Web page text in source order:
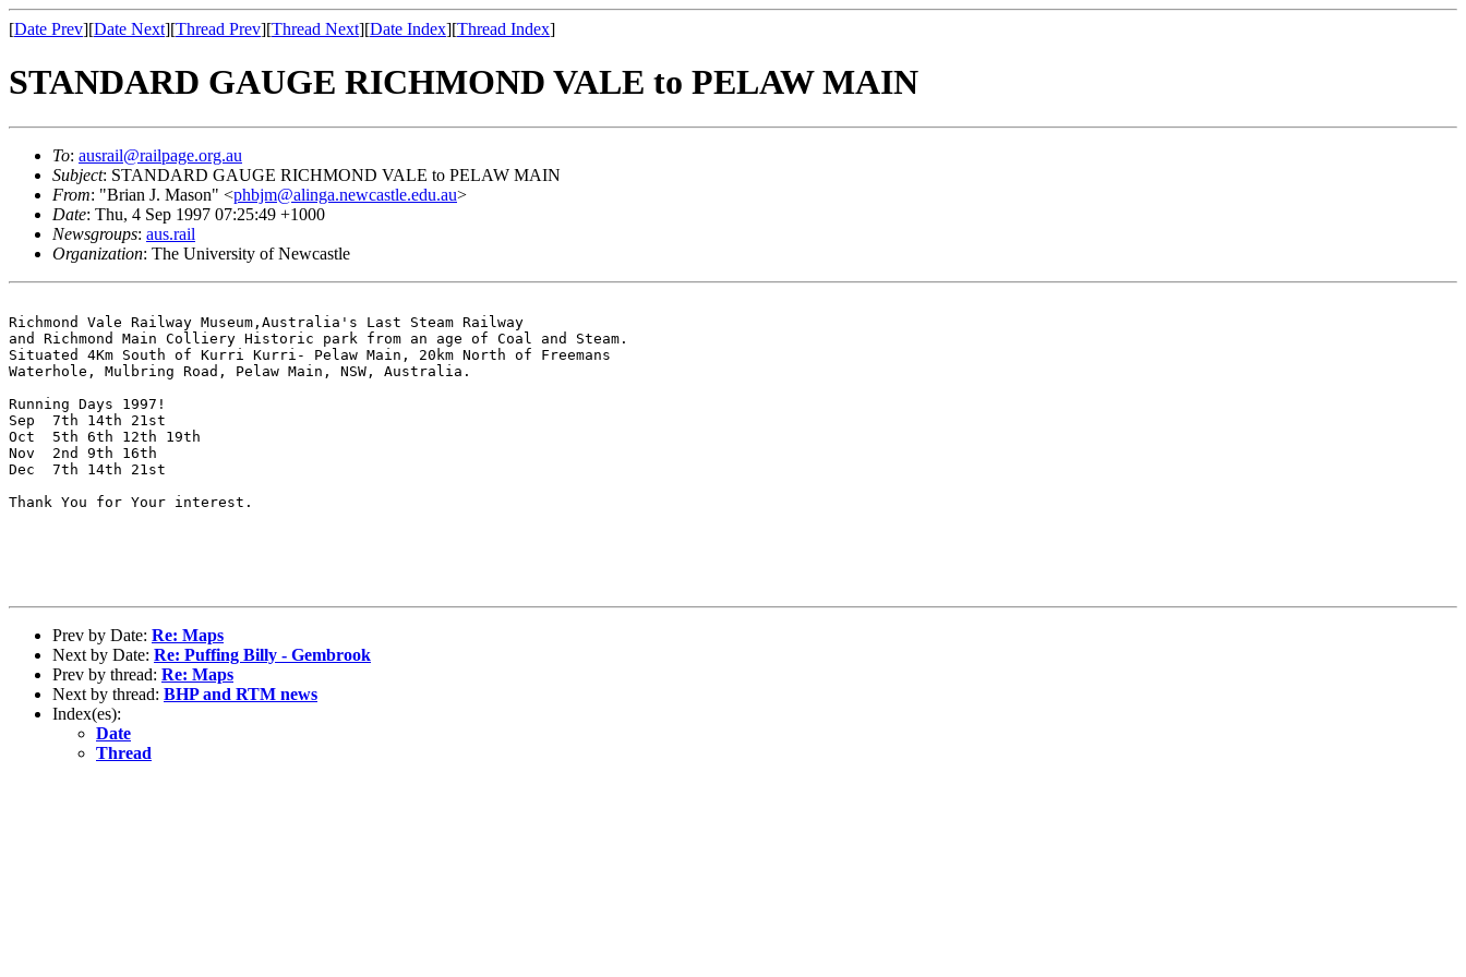
[Date Prev][Date Next][Thread Prev][Thread Next][Date Index][Thread Index]
STANDARD GAUGE RICHMOND VALE to PELAW MAIN
To: ausrail@railpage.org.au
Subject: STANDARD GAUGE RICHMOND VALE to PELAW MAIN
From: "Brian J. Mason" <phbjm@alinga.newcastle.edu.au>
Date: Thu, 4 Sep 1997 07:25:49 +1000
Newsgroups: aus.rail
Organization: The University of Newcastle
Richmond Vale Railway Museum,Australia's Last Steam Railway
and Richmond Main Colliery Historic park from an age of Coal and Steam.
Situated 4Km South of Kurri Kurri- Pelaw Main, 20km North of Freemans
Waterhole, Mulbring Road, Pelaw Main, NSW, Australia.
Running Days 1997!
Sep  7th 14th 21st
Oct  5th 6th 12th 19th
Nov  2nd 9th 16th
Dec  7th 14th 21st
Thank You for Your interest.
Prev by Date: Re: Maps
Next by Date: Re: Puffing Billy - Gembrook
Prev by thread: Re: Maps
Next by thread: BHP and RTM news
Index(es):
Date
Thread